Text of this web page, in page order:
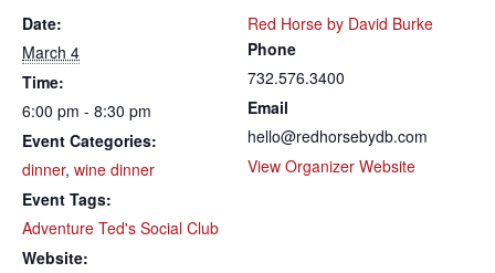
Date:
March 4
Time:
6:00 pm - 8:30 pm
Event Categories:
dinner, wine dinner
Event Tags:
Adventure Ted's Social Club
Website:
Red Horse by David Burke
Phone
732.576.3400
Email
hello@redhorsebydb.com
View Organizer Website